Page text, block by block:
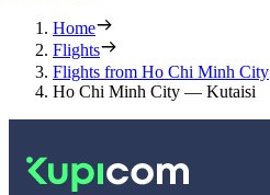
Home
Flights
Flights from Ho Chi Minh City
Ho Chi Minh City — Kutaisi